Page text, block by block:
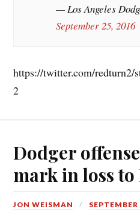
— Los Angeles
September 25, 2016
https://twitter.com/redturn2/
2
Dodger
mark in loss
JON WEISMAN